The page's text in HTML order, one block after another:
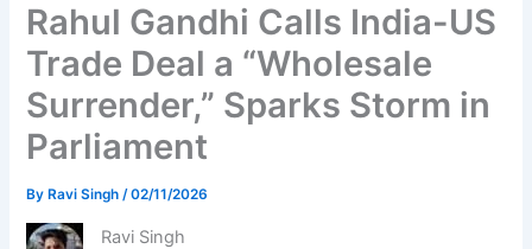
Rahul Gandhi Calls India-US
Trade Deal a “Wholesale
Surrender,” Sparks Storm in
Parliament
By Ravi Singh/02/11/2026
Ravi Singh